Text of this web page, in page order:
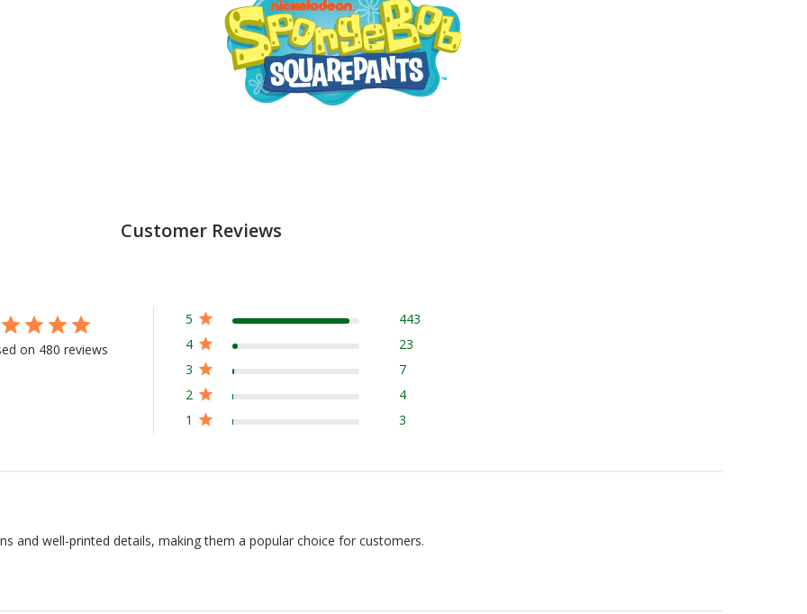
Customer Reviews
on 480 reviews
5
443
4
23
3
7
2
4
1
3
and well-printed details, making them a popular choice for customers.